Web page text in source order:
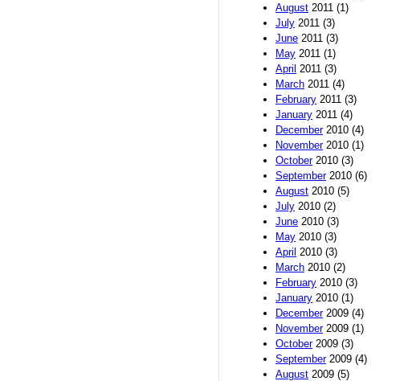
August 2011 (1)
July 2011 (3)
June 2011 (3)
May 2011 (1)
April 2011 (3)
March 2011 (4)
February 2011 (3)
January 2011 (4)
December2010 (4)
November2010 (1)
October2010 (3)
September2010 (6)
August 2010 (5)
July 2010 (2)
June 2010 (3)
May 2010 (3)
April 2010 (3)
March 2010 (2)
February 2010 (3)
January 2010 (1)
December2009 (4)
November2009 (1)
October2009 (3)
September2009 (4)
August 2009 (5)